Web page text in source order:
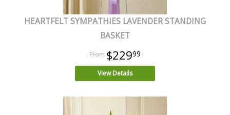
HEARTFELT SYMPATHIES LAVENDER STANDING
BASKET
$22999
View Details